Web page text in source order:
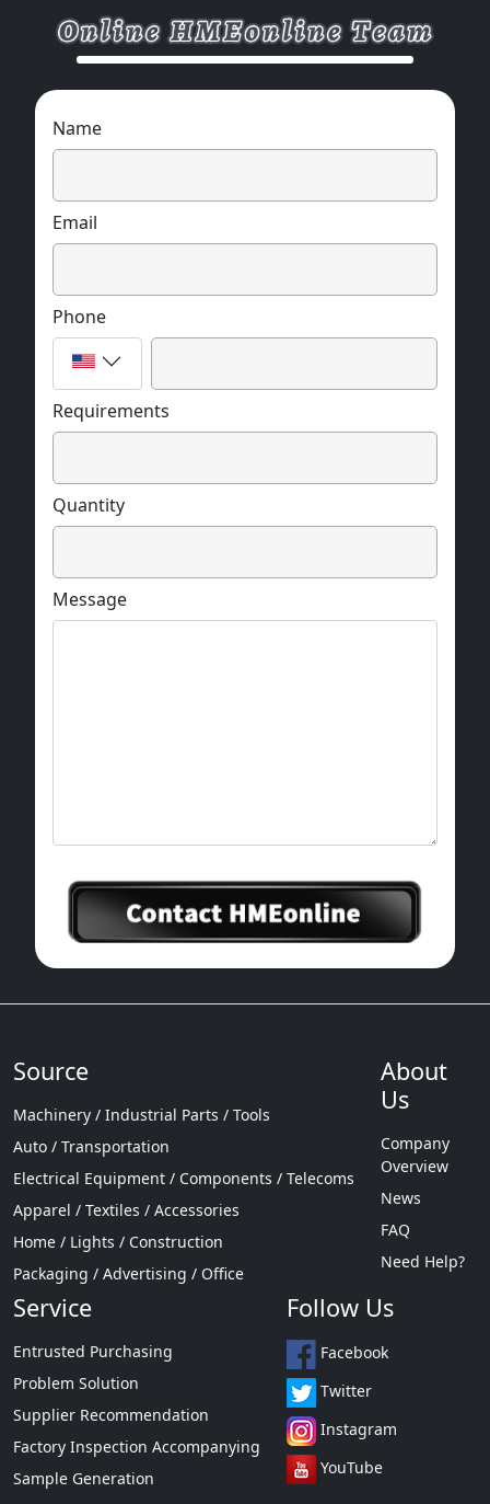
Name
Email
Phone
Requirements
Quantity
Message
Source
Machinery / Industrial Parts / Tools
Auto / Transportation
Electrical Equipment / Components / Telecoms
Apparel / Textiles / Accessories
Home / Lights / Construction
Packaging / Advertising / Office
About
Us
Company
Overview
News
FAQ
Need Help?
Service
Entrusted Purchasing
Problem Solution
Supplier Recommendation
Factory Inspection Accompanying
Sample Generation
Follow Us
Facebook
Twitter
Instagram
YouTube